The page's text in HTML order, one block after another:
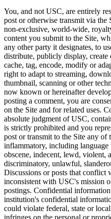
You, and not USC, are entirely
post or otherwise transmit via the
non-exclusive, world-wide,
content you submit to the Site,
any other party it designates, to
distribute, publicly display,
cache, tag, encode, modify or
right to adapt to streaming,
thumbnail, scanning or other
now known or hereinafter
posting a comment, you are
on the Site and for related uses.
absolute judgment of USC,
is strictly prohibited and you
post or transmit to the Site any
inflammatory, including language
obscene, indecent, lewd, violent,
discriminatory, unlawful,
Discussions or posts that
inconsistent with USC's mission
postings. Confidential
institution's confidential
could violate federal, state or